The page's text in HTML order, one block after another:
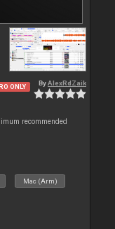
ONLY ByAlexRdZaik
recommended
Mac (Arm)